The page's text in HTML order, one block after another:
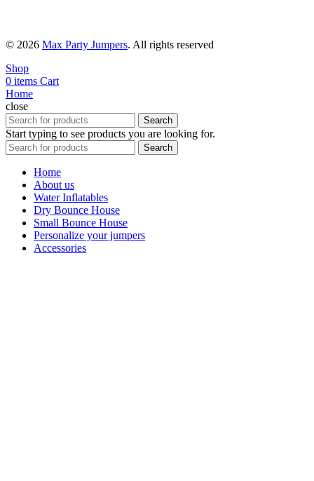
© 2026 Max Party Jumpers. All rights reserved
Shop
0 items Cart
Home
close
Search
Start typing to see products you are looking for.
Search
Home
About us
Water Inflatables
Dry Bounce House
Small Bounce House
Personalize your jumpers
Accessories